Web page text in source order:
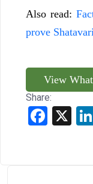
Also read:
prove
View
Share:
Facebook